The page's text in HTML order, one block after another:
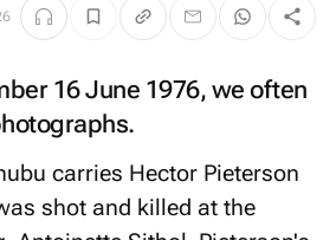
16 June 1976, we often